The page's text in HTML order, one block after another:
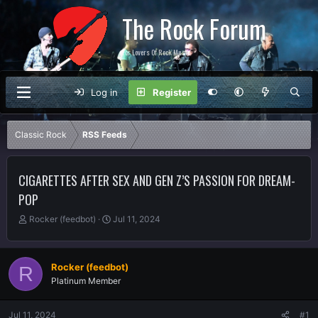
The Rock Forum
For Lovers Of Rock Music
Log in Register
Classic Rock RSS Feeds
CIGARETTES AFTER SEX AND GEN Z’S PASSION FOR DREAM-
POP
T
r
e
a
d
Rocker (feedbot)
S
a
t
d
Jul 11, 2024
R Rocker (feedbot)
Platinum Member
Jul 11, 2024 #1